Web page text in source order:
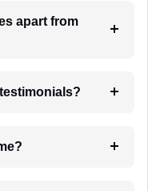
apart from
me?